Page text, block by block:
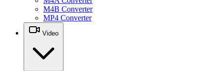
M4B Converter
MP4 Converter
Video